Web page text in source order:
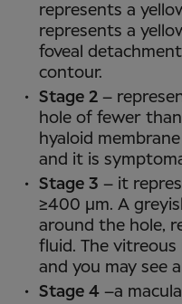
represents a
represents a
foveal
contour.
Stage 2 –
hole of fewer
hyaloid
and it is
Stage 3 – it
≥400 µm. A
around the hole,
fluid. The vitreous
and you may see
Stage 4 –a